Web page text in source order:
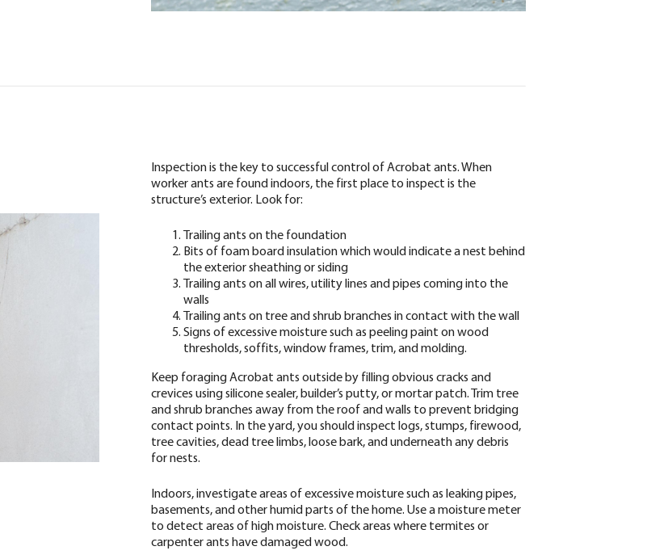
Inspection is the key to successful control of Acrobat ants. When
worker ants are found indoors, the first place to inspect is the
structure’s exterior. Look for:
Trailing ants on the foundation
Bits of foam board insulation which would indicate a nest behind
the exterior sheathing or siding
Trailing ants on all wires, utility lines and pipes coming into the
walls
Trailing ants on tree and shrub branches in contact with the wall
Signs of excessive moisture such as peeling paint on wood
thresholds, soffits, window frames, trim, and molding.
Keep foraging Acrobat ants outside by filling obvious cracks and
crevices using silicone sealer, builder’s putty, or mortar patch. Trim tree
and shrub branches away from the roof and walls to prevent bridging
contact points. In the yard, you should inspect logs, stumps, firewood,
tree cavities, dead tree limbs, loose bark, and underneath any debris
for nests.
Indoors, investigate areas of excessive moisture such as leaking pipes,
basements, and other humid parts of the home. Use a moisture meter
to detect areas of high moisture. Check areas where termites or
carpenter ants have damaged wood.